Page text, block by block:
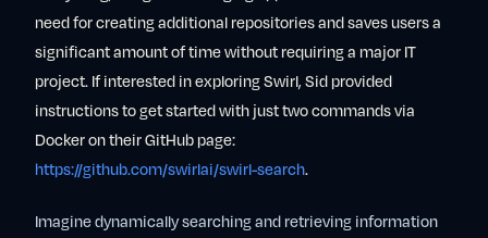
need for creating additional repositories and saves users a
significant amount of time without requiring a major IT
project. If interested in exploring Swirl, Sid provided
instructions to get started with just two commands via
Docker on their GitHub page:
https://github.com/swirlai/swirl-search.
Imagine dynamically searching and retrieving information